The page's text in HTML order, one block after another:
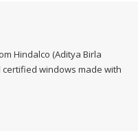
Hindalco (Aditya Birla
certified windows made with